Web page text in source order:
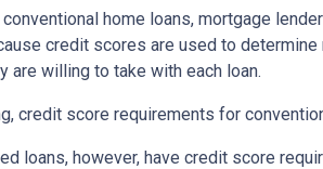
home loans, mortgage
credit scores are used to
are willing to take with each loan.
credit score requirements for
loans, however, have credit score